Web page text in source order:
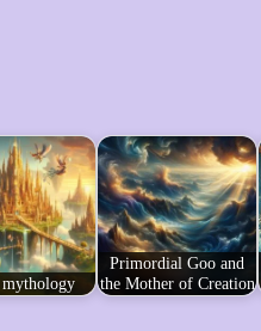
mythology
Primordial Goo and
the Mother of Creation